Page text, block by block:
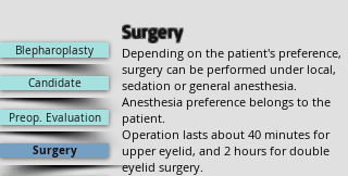
Surgery
Blepharoplasty
Candidate
Preop. Evaluation
Surgery
Depending on the patient's preference,
surgery can be performed under local,
sedation or general anesthesia.
Anesthesia preference belongs to the
patient.
Operation lasts about 40 minutes for
upper eyelid, and 2 hours for double
eyelid surgery.